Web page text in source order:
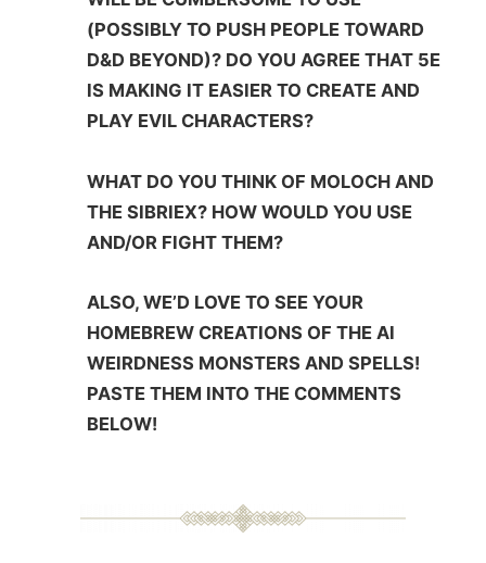
(POSSIBLY TO PUSH PEOPLE TOWARD
D&D BEYOND)? DO YOU AGREE THAT 5E
IS MAKING IT EASIER TO CREATE AND
PLAY EVIL CHARACTERS?
WHAT DO YOU THINK OF MOLOCH AND
THE SIBRIEX? HOW WOULD YOU USE
AND/OR FIGHT THEM?
ALSO, WE’D LOVE TO SEE YOUR
HOMEBREW CREATIONS OF THE AI
WEIRDNESS MONSTERS AND SPELLS!
PASTE THEM INTO THE COMMENTS
BELOW!